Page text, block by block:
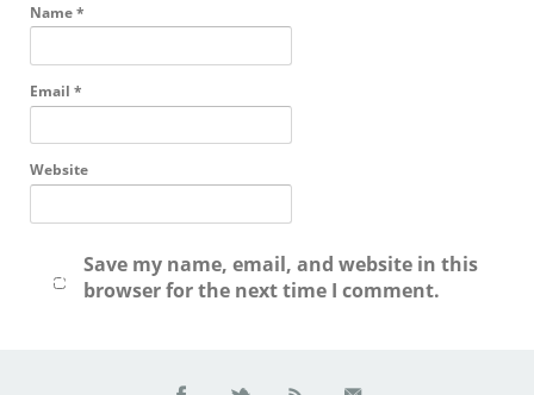
Name*
Email *
Website
Save my name, email, and website in this
browser for the next time I comment.